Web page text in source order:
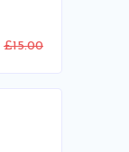
£15.00